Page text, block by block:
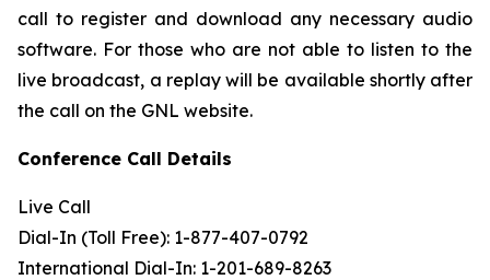
call to register and download any necessary audio
software. For those who are not able to listen to the
live broadcast, a replay will be available shortly after
the call on the GNL website.
Conference Call Details
Live Call
Dial-In (Toll Free): 1-877-407-0792
International Dial-In: 1-201-689-8263